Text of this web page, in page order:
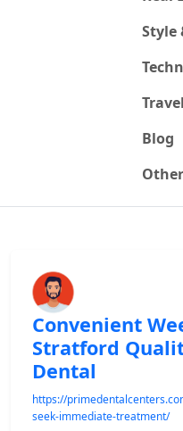
Style
Travel
Blog
Convenient
Stratford
Dental
https://
seek-immediate-treatment/